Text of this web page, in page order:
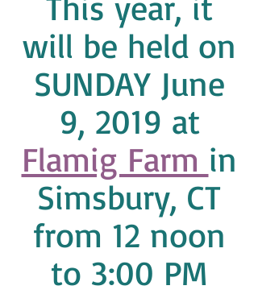
will be held on
SUNDAY June
9, 2019 at
Flamig Farm in
Simsbury, CT
from 12 noon
to 3:00 PM